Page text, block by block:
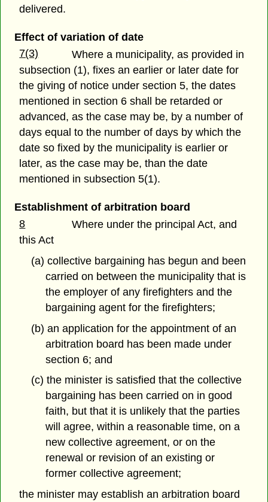
delivered.
Effect of variation of date
7(3)
Where a municipality, as provided in
subsection (1), fixes an earlier or later date for
the giving of notice under section 5, the dates
mentioned in section 6 shall be retarded or
advanced, as the case may be, by a number of
days equal to the number of days by which the
date so fixed by the municipality is earlier or
later, as the case may be, than the date
mentioned in subsection 5(1).
Establishment of arbitration board
8
Where under the principal Act, and
this Act
(a) collective bargaining has begun and been
carried on between the municipality that is
the employer of any firefighters and the
bargaining agent for the firefighters;
(b) an application for the appointment of an
arbitration board has been made under
section 6; and
(c) the minister is satisfied that the collective
bargaining has been carried on in good
faith, but that it is unlikely that the parties
will agree, within a reasonable time, on a
new collective agreement, or on the
renewal or revision of an existing or
former collective agreement;
the minister may establish an arbitration board